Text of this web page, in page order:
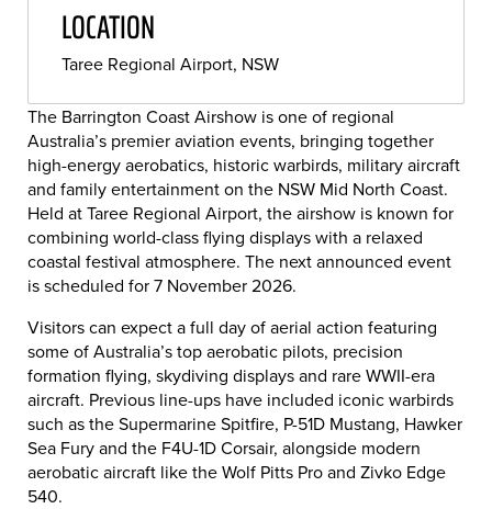
The Barrington Coast Airshow is one of regional
Australia’s premier aviation events, bringing together
high-energy aerobatics, historic warbirds, military aircraft
and family entertainment on the NSW Mid North Coast.
Held at Taree Regional Airport, the airshow is known for
combining world-class flying displays with a relaxed
coastal festival atmosphere. The next announced event
is scheduled for 7 November 2026.
Visitors can expect a full day of aerial action featuring
some of Australia’s top aerobatic pilots, precision
formation flying, skydiving displays and rare WWII-era
aircraft. Previous line-ups have included iconic warbirds
such as the Supermarine Spitfire, P-51D Mustang, Hawker
Sea Fury and the F4U-1D Corsair, alongside modern
aerobatic aircraft like the Wolf Pitts Pro and Zivko Edge
540.
LOCATION
Taree Regional Airport, NSW